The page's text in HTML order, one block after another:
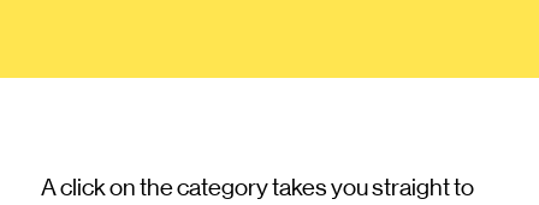
A click on the category takes you straight to